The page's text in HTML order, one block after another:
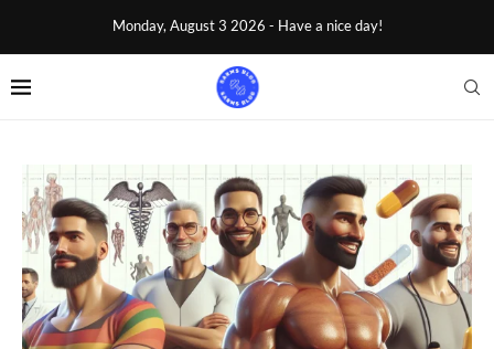
Monday, August 3 2026 - Have a nice day!